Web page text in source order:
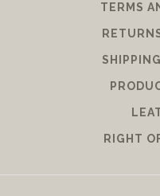
TERMS
RIGHT